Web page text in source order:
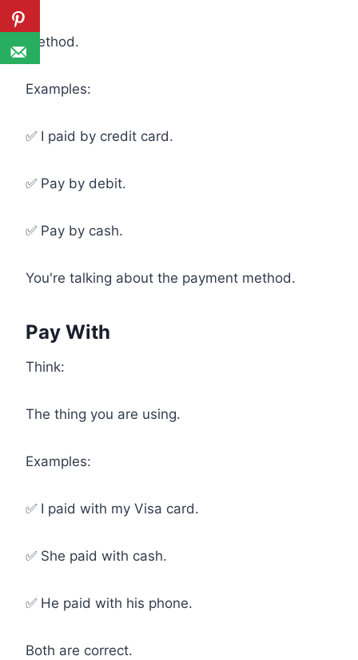
Method.
Examples:
✅ I paid by credit card.
✅ Pay by debit.
✅ Pay by cash.
You're talking about the payment method.
Pay With
Think:
The thing you are using.
Examples:
✅ I paid with my Visa card.
✅ She paid with cash.
✅ He paid with his phone.
Both are correct.